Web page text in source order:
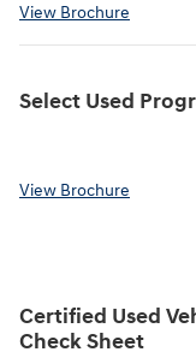
View Brochure
Select Used
View Brochure
Certified Used
Check Sheet